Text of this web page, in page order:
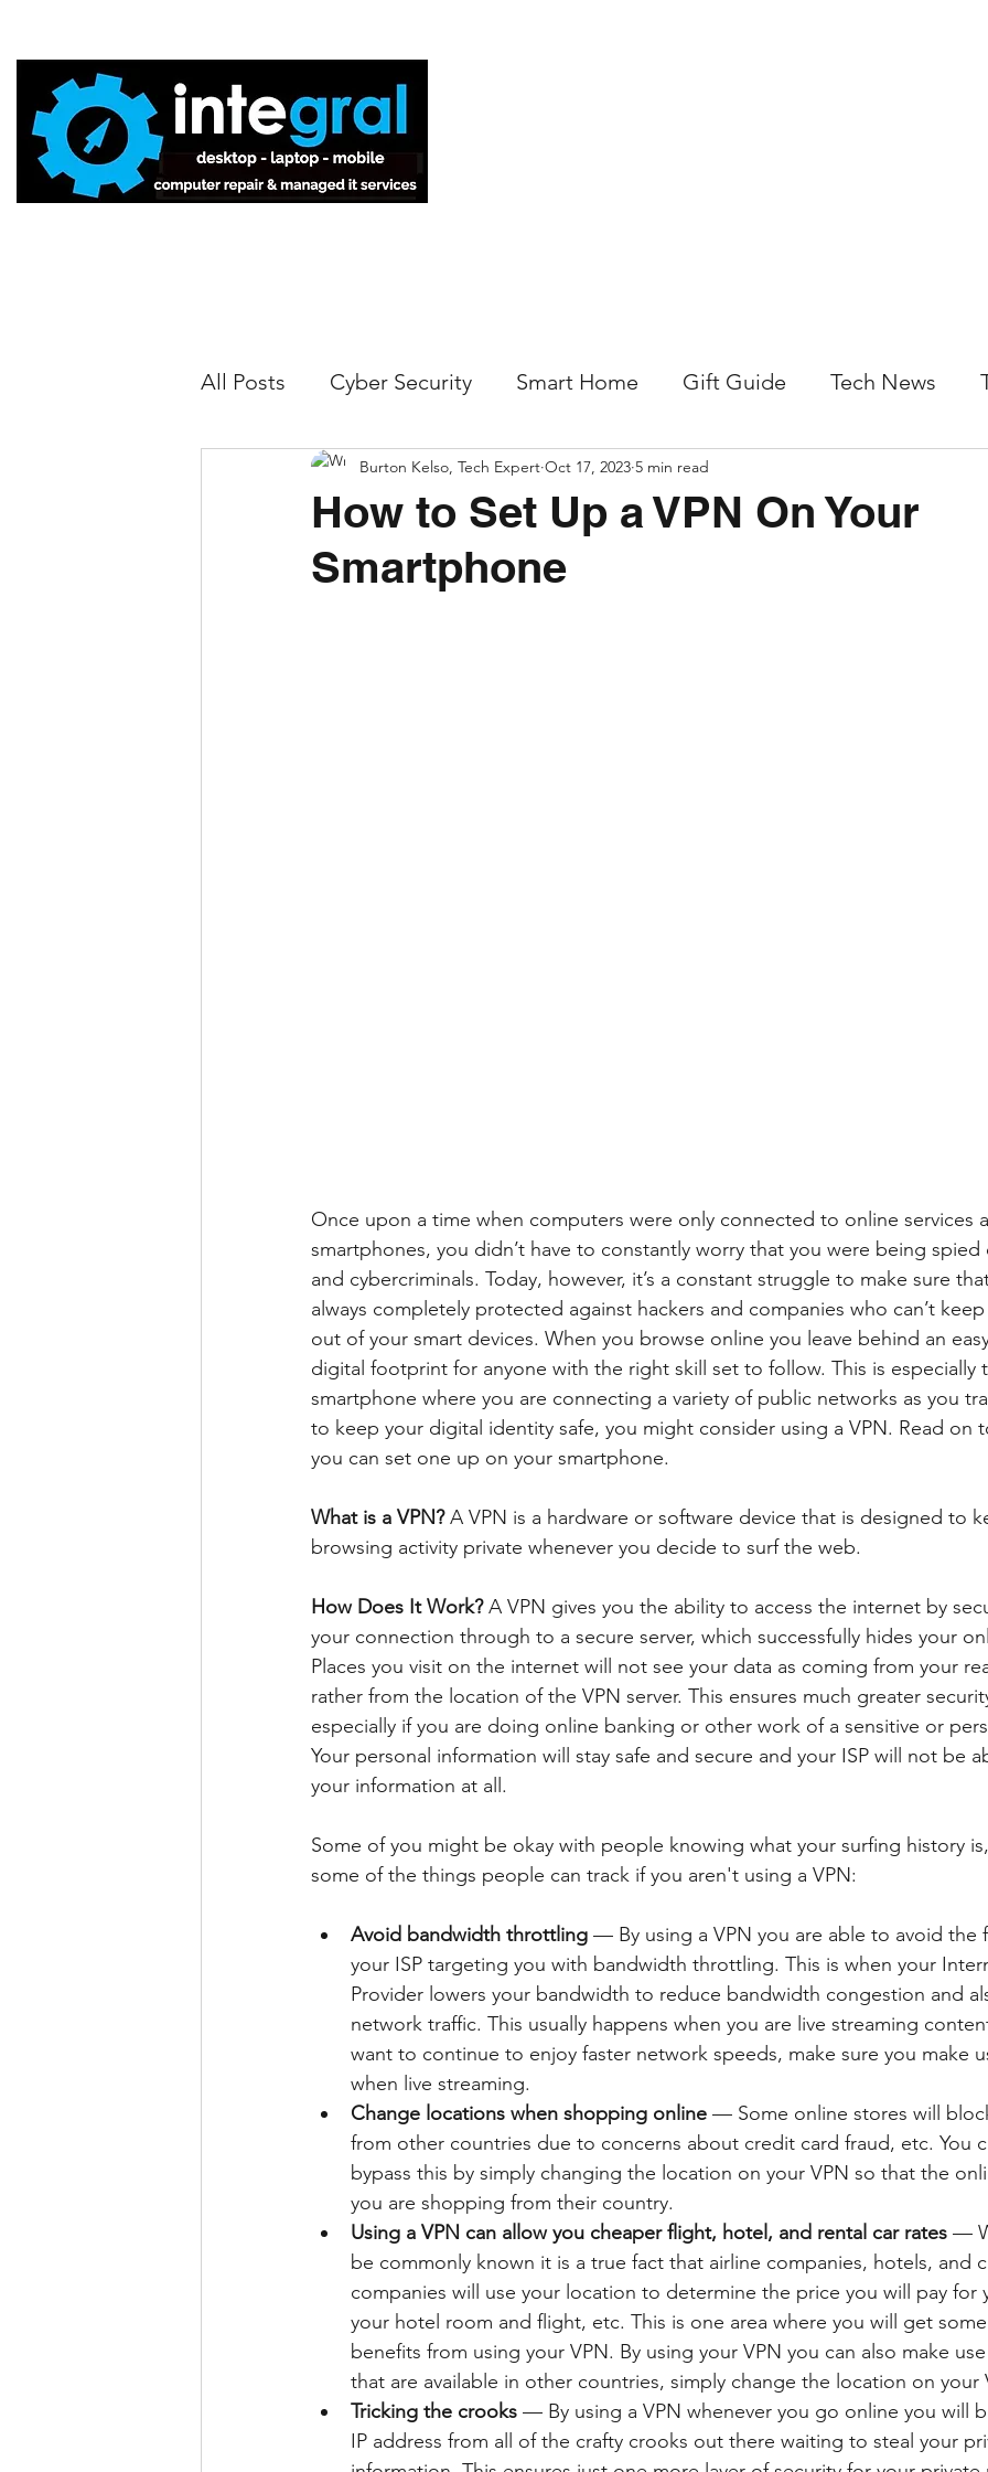
All Posts Cyber Security Smart Home Gift Guide Tech News
Tech Tips
How to Set Up a VPN On Your
Smartphone
Burton Kelso, Tech Expert Oct 17, 2023 5 min read
Once upon a time when computers were only connected to online services
smartphones, you didn’t have to constantly worry that you were being
and cybercriminals. Today, however, it’s a constant struggle to make sure
always completely protected against hackers and companies who can’t
out of your smart devices. When you browse online you leave behind an
digital footprint for anyone with the right skill set to follow. This is especially
smartphone where you are connecting a variety of public networks as you
to keep your digital identity safe, you might consider using a VPN. Read
you can set one up on your smartphone.
What is a VPN? A VPN is a hardware or software device that is designed to
browsing activity private whenever you decide to surf the web.
How Does It Work? A VPN gives you the ability to access the internet by
your connection through to a secure server, which successfully hides your
Places you visit on the internet will not see your data as coming from your
rather from the location of the VPN server. This ensures much greater
especially if you are doing online banking or other work of a sensitive or
Your personal information will stay safe and secure and your ISP will not be
your information at all.
Some of you might be okay with people knowing what your surfing history
some of the things people can track if you aren't using a VPN:
Avoid bandwidth throttling — By using a VPN you are able to avoid
your ISP targeting you with bandwidth throttling. This is when your
Provider lowers your bandwidth to reduce bandwidth congestion and
network traffic. This usually happens when you are live streaming
want to continue to enjoy faster network speeds, make sure you make
when live streaming.
Change locations when shopping online — Some online stores will
from other countries due to concerns about credit card fraud, etc. You
bypass this by simply changing the location on your VPN so that the
you are shopping from their country.
Using a VPN can allow you cheaper flight, hotel, and rental car rates —
be commonly known it is a true fact that airline companies, hotels, and
companies will use your location to determine the price you will pay for
your hotel room and flight, etc. This is one area where you will get
benefits from using your VPN. By using your VPN you can also make
that are available in other countries, simply change the location on your
Tricking the crooks — By using a VPN whenever you go online you will
IP address from all of the crafty crooks out there waiting to steal your